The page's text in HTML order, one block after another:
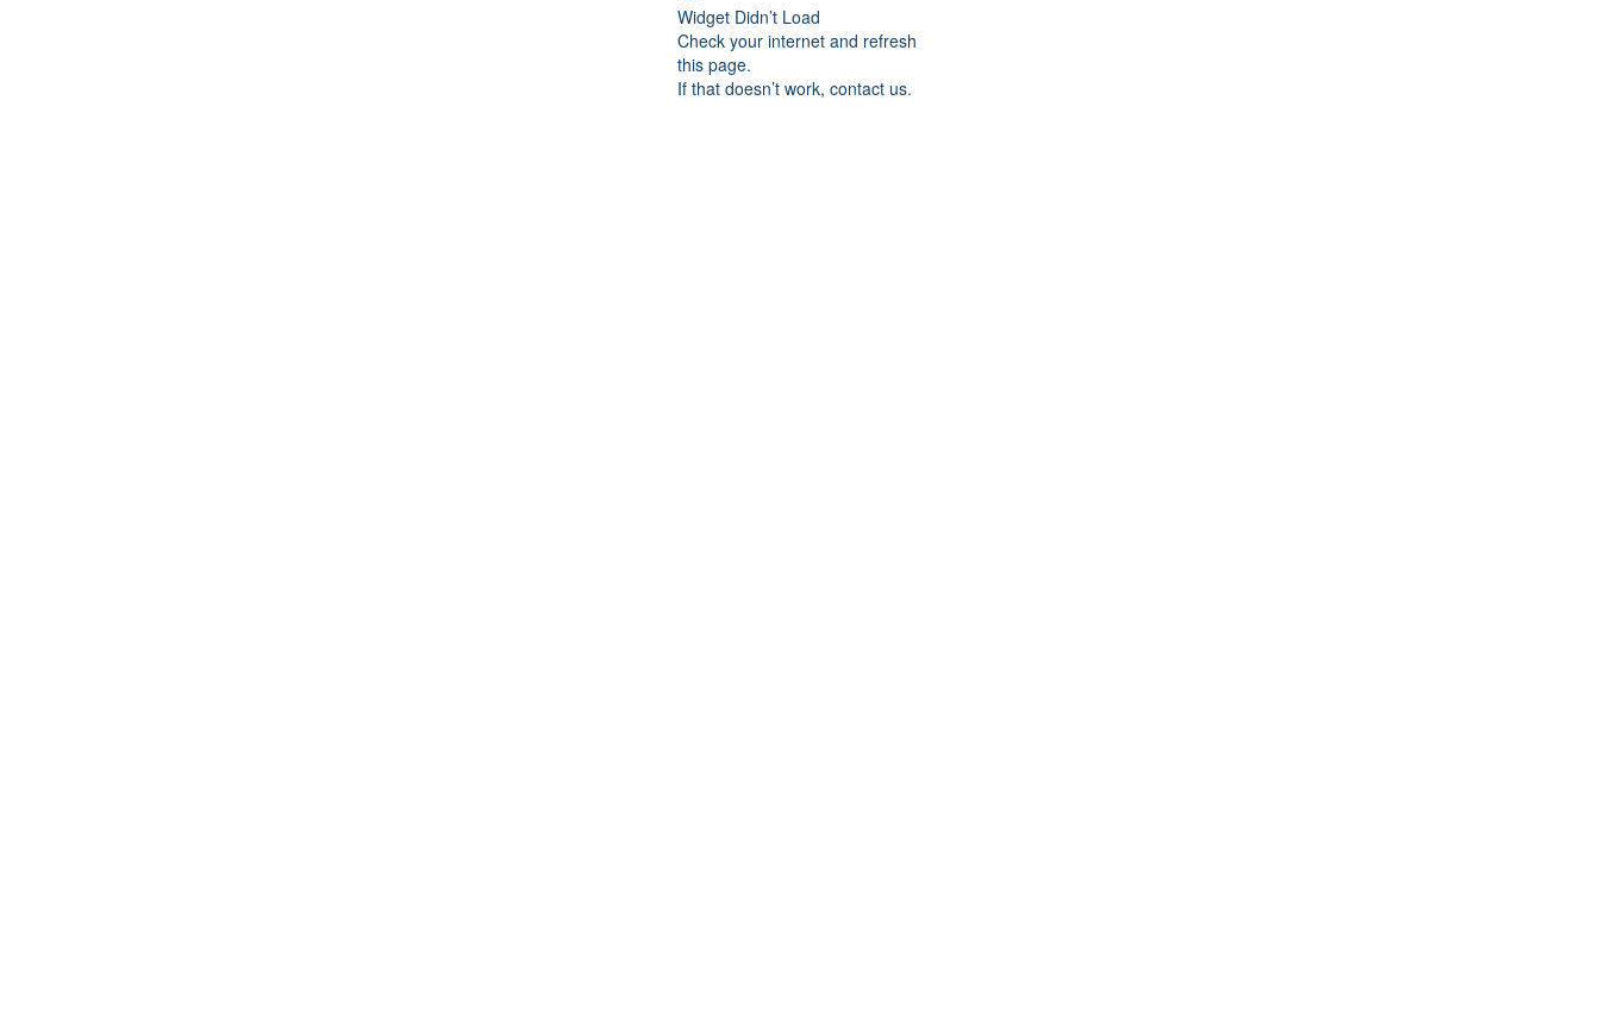
Widget Didn’t Load
Check your internet and refresh
this page.
If that doesn’t work, contact us.